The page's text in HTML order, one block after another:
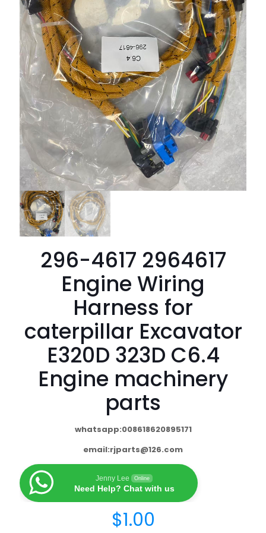
296-4617 2964617
Engine Wiring
Harness for
caterpillar Excavator
E320D 323D C6.4
Engine machinery
parts
whatsapp:008618620895171
email:rjparts@126.com
Jenny Lee Online
Need Help? Chat with us
$1.00